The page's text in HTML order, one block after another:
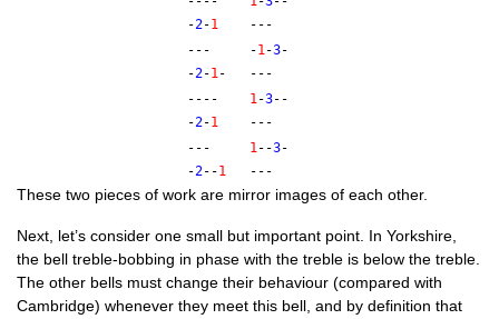
-2-1
---
---
-2-1-
-1-3-
---
----
-2-1
1-3--
---
---
-2--1
1--3-
---
These two pieces of work are mir­ror images of each other.
Next, let’s con­sider one small but import­ant point. In York­shire,
the bell treble-bob­bing in phase with the treble is below the treble.
The oth­er bells must change their beha­viour (com­pared with
Cam­bridge) whenev­er they meet this bell, and by defin­i­tion that